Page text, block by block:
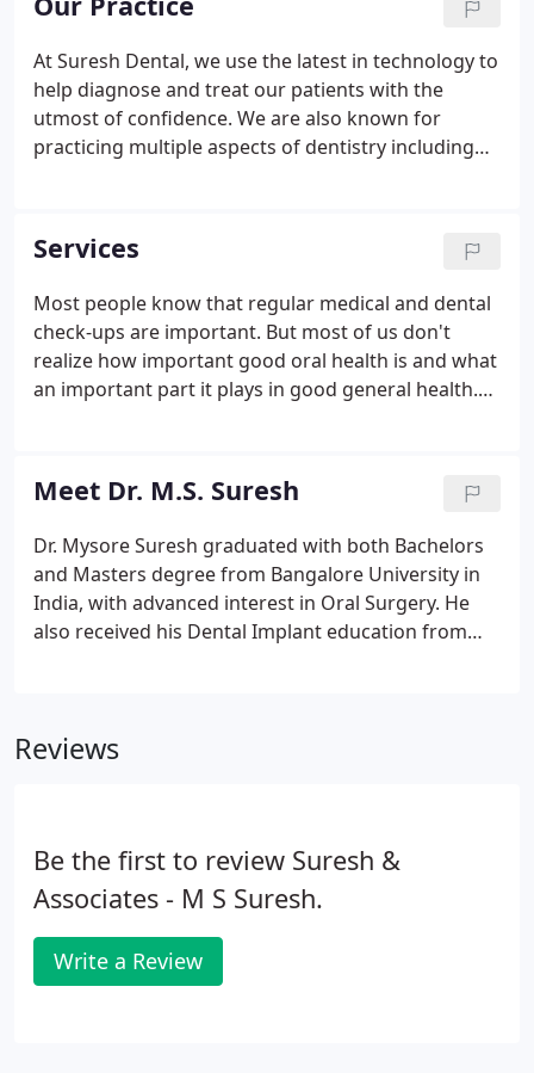
At Suresh Dental, we use the latest in technology to
help diagnose and treat our patients with the
utmost of confidence. We are also known for
practicing multiple aspects of dentistry including
and Dentures), Endodontics (Root canals), and
Pedodontics (Children Dentistry), as well as Smile
makeovers. We have a comprehensive approach in
presenting the patient with most suitable
treatment options depending on individual
requirements.
Services
Most people know that regular medical and dental
check-ups are important. But most of us don't
realize how important good oral health is and what
an important part it plays in good general health.
Meet Dr. M.S. Suresh
Dr. Mysore Suresh graduated with both Bachelors
and Masters degree from Bangalore University in
India, with advanced interest in Oral Surgery. He
also received his Dental Implant education from
Reviews
Be the first to review Suresh &
Associates - M S Suresh.
Write a Review